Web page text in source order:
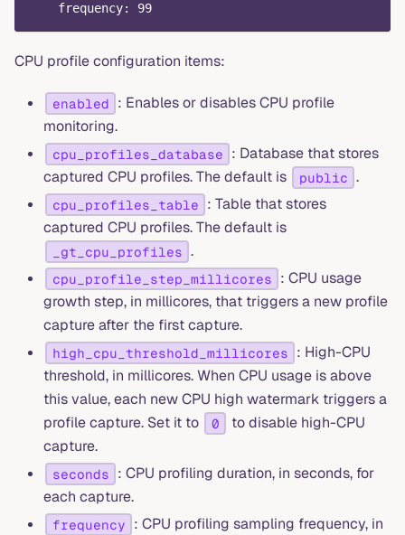
frequency: 99
CPU profile configuration items:
enabled
: Enables or disables CPU profile
monitoring.
cpu_profiles_database
: Database that stores
captured CPU profiles. The default is
public .
cpu_profiles_table
: Table that stores
captured CPU profiles. The default is
_gt_cpu_profiles .
cpu_profile_step_millicores
: CPU usage
growth step, in millicores, that triggers a new profile
capture after the first capture.
high_cpu_threshold_millicores
: High-CPU
threshold, in millicores. When CPU usage is above
this value, each new CPU high watermark triggers a
profile capture. Set it to
0
to disable high-CPU
capture.
seconds
: CPU profiling duration, in seconds, for
each capture.
frequency
: CPU profiling sampling frequency, in